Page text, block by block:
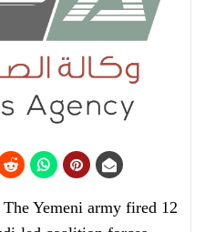
Yemeni army fired 12